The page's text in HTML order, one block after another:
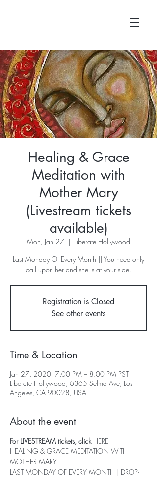
Healing & Grace
Meditation with
Mother Mary
(Livestream tickets
available)
Mon, Jan 27
  |
Liberate Hollywood
Last Monday Of Every Month || You need only
call upon her and she is at your side.
Registration is Closed
See other events
Time & Location
Jan 27, 2020, 7:00 PM – 8:00 PM PST
Liberate Hollywood, 6365 Selma Ave, Los
Angeles, CA 90028, USA
About the event
For LIVESTREAM tickets, click HERE
HEALING & GRACE MEDITATION WITH
MOTHER MARY
LAST MONDAY OF EVERY MONTH | DROP-